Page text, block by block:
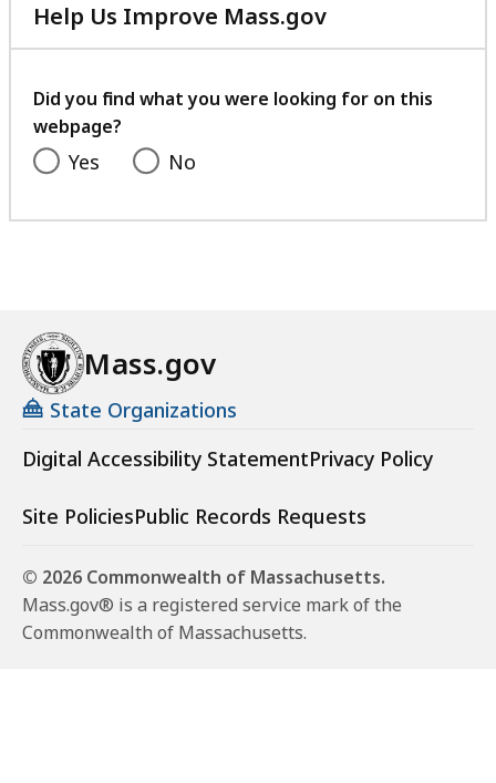
Help Us Improve Mass.gov
with
feedback
Did you find what you were looking for on this
webpage?
Yes No
Mass.gov
State Organizations
Digital Accessibility StatementPrivacy Policy
Site PoliciesPublic Records Requests
© 2026 Commonwealth of Massachusetts.
Mass.gov® is a registered service mark of the
Commonwealth of Massachusetts.